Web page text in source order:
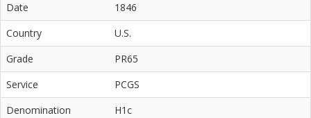
Date
1846
Country
U.S.
Grade
PR65
Service
PCGS
Denomination
H1c